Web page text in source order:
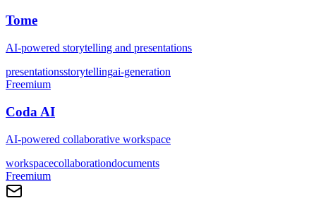
Tome
AI-powered storytelling and presentations
presentationsstorytellingai-generation
Freemium
Coda AI
AI-powered collaborative workspace
workspacecollaborationdocuments
Freemium